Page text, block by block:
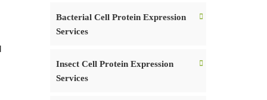
Bacterial Cell Protein Expression
Services
Insect Cell Protein Expression
Services